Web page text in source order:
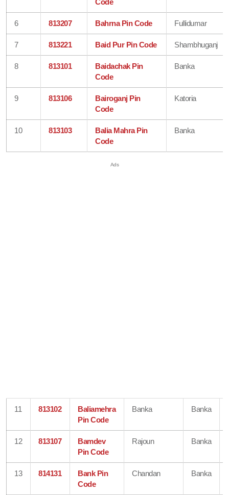
6 813207 Bahrna Pin Code Fullidumar
7 813221 Baid Pur Pin Code Shambhuganj
8 813101
Baidachak Pin
Code
Banka
9 813106
Bairoganj Pin
Code
Katoria
10 813103
Balia Mahra Pin
Code
Banka
11 813102
Baliamehra
Pin Code
Banka Banka
12 813107
Bamdev
Pin Code
Rajoun Banka
13 814131
Bank Pin
Code
Chandan Banka